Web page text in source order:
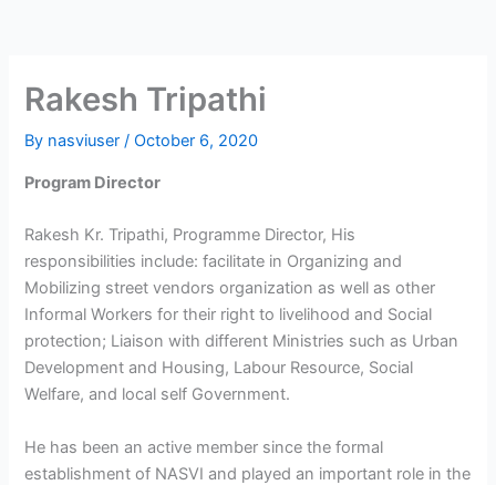
Rakesh Tripathi
By nasviuser/October 6, 2020
Program Director
Rakesh Kr. Tripathi, Programme Director, His
responsibilities include: facilitate in Organizing and
Mobilizing street vendors organization as well as other
Informal Workers for their right to livelihood and Social
protection; Liaison with different Ministries such as Urban
Development and Housing, Labour Resource, Social
Welfare, and local self Government.
He has been an active member since the formal
establishment of NASVI and played an important role in the